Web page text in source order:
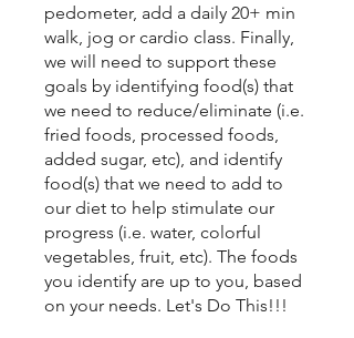
pedometer, add a daily 20+ min
walk, jog or cardio class. Finally,
we will need to support these
goals by identifying food(s) that
we need to reduce/eliminate (i.e.
fried foods, processed foods,
added sugar, etc), and identify
food(s) that we need to add to
our diet to help stimulate our
progress (i.e. water, colorful
vegetables, fruit, etc). The foods
you identify are up to you, based
on your needs. Let's Do This!!!